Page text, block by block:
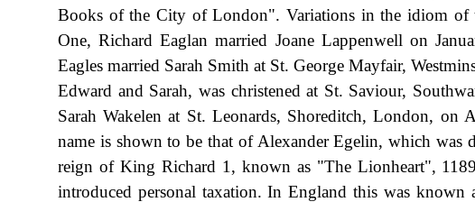
Books of the City of London". Variations in the idiom of
One, Richard Eaglan married Joane Lappenwell on
Eagles married Sarah Smith at St. George Mayfair,
Edward and Sarah, was christened at St. Saviour,
Sarah Wakelen at St. Leonards, Shoreditch, London,
name is shown to be that of Alexander Egelin, which
reign of King Richard 1, known as "The Lionheart", 1189
introduced personal taxation. In England this was